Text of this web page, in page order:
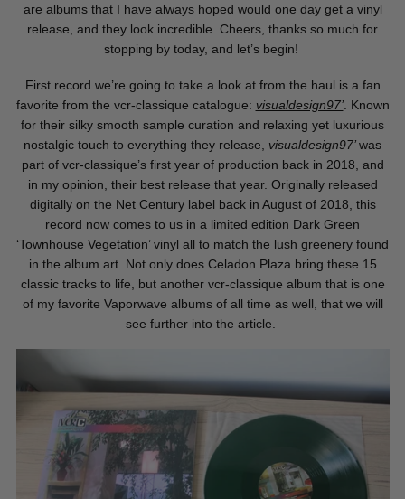
are albums that I have always hoped would one day get a vinyl
release, and they look incredible. Cheers, thanks so much for
stopping by today, and let’s begin!
First record we’re going to take a look at from the haul is a fan
favorite from the vcr-classique catalogue: visualdesign97’. Known
for their silky smooth sample curation and relaxing yet luxurious
nostalgic touch to everything they release, visualdesign97’was
part of vcr-classique’s first year of production back in 2018, and
in my opinion, their best release that year. Originally released
digitally on the Net Century label back in August of 2018, this
record now comes to us in a limited edition Dark Green
‘Townhouse Vegetation’ vinyl all to match the lush greenery found
in the album art. Not only does Celadon Plaza bring these 15
classic tracks to life, but another vcr-classique album that is one
of my favorite Vaporwave albums of all time as well, that we will
see further into the article.